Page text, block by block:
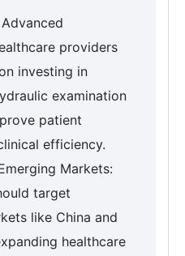
providers
investing in
examination
patient
efficiency.
Markets:
target
like China and
healthcare